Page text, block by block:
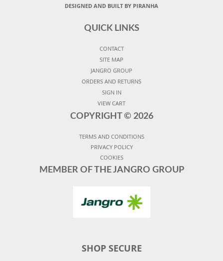
DESIGNED AND BUILT BY PIRANHA
QUICK LINKS
CONTACT
SITE MAP
JANGRO GROUP
ORDERS AND RETURNS
SIGN IN
VIEW CART
COPYRIGHT © 2026
TERMS AND CONDITIONS
PRIVACY POLICY
COOKIES
MEMBER OF THE JANGRO GROUP
SHOP SECURE